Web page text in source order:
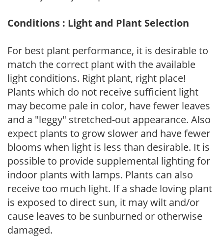
Conditions : Light and Plant Selection
For best plant performance, it is desirable to
match the correct plant with the available
light conditions. Right plant, right place!
Plants which do not receive sufficient light
may become pale in color, have fewer leaves
and a "leggy" stretched-out appearance. Also
expect plants to grow slower and have fewer
blooms when light is less than desirable. It is
possible to provide supplemental lighting for
indoor plants with lamps. Plants can also
receive too much light. If a shade loving plant
is exposed to direct sun, it may wilt and/or
cause leaves to be sunburned or otherwise
damaged.